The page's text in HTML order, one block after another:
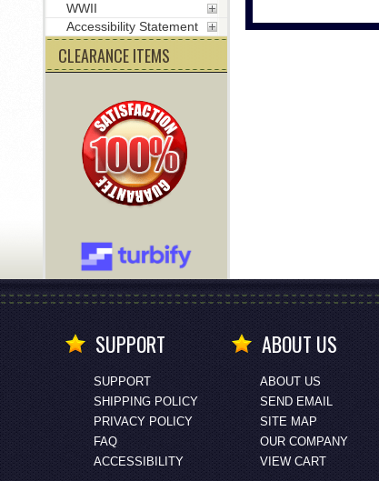
WWII
Accessibility Statement
CLEARANCE ITEMS
SUPPORT
SUPPORT
SHIPPING POLICY
PRIVACY POLICY
FAQ
ACCESSIBILITY
ABOUT US
ABOUT US
SEND EMAIL
SITE MAP
OUR COMPANY
VIEW CART